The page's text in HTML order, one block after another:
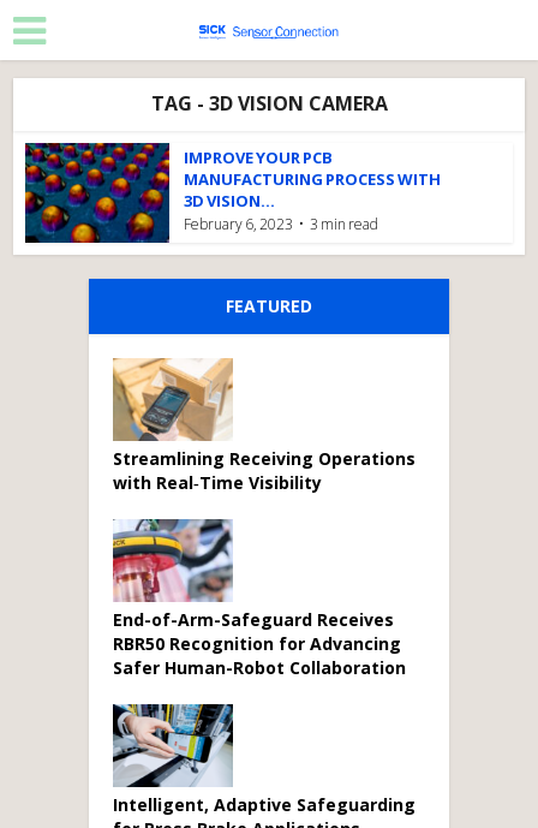
TAG - 3D VISION CAMERA
IMPROVE YOUR PCB
MANUFACTURING PROCESS WITH
3D VISION...
February 6, 2023 3 min read
FEATURED
Streamlining Receiving Operations
with Real‑Time Visibility
End-of-Arm-Safeguard Receives
RBR50 Recognition for Advancing
Safer Human-Robot Collaboration
Intelligent, Adaptive Safeguarding